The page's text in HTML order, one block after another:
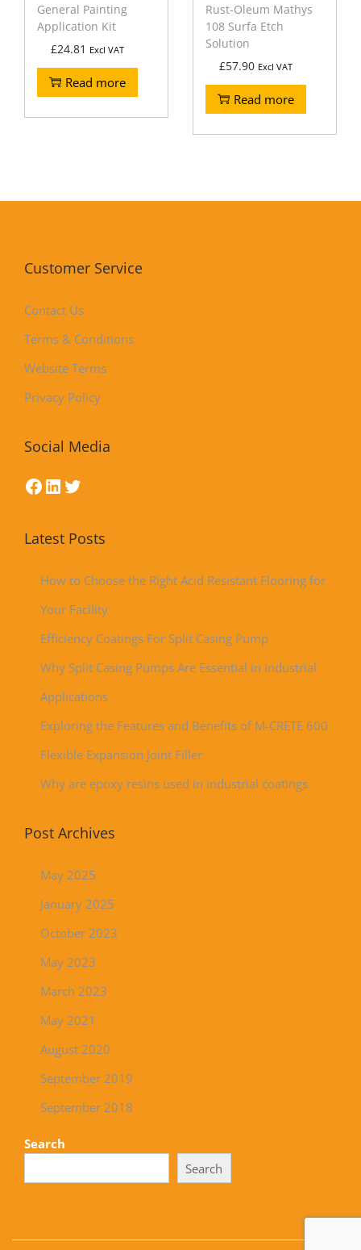
General Painting
Application Kit
£24.81 Excl VAT
Read more
Rust-Oleum Mathys
108 Surfa Etch
Solution
£57.90 Excl VAT
Read more
Customer Service
Contact Us
Terms & Conditions
Website Terms
Privacy Policy
Social Media
Latest Posts
How to Choose the Right Acid Resistant Flooring for
Your Facility
Efficiency Coatings For Split Casing Pump
Why Split Casing Pumps Are Essential in Industrial
Applications
Exploring the Features and Benefits of M-CRETE 600
Flexible Expansion Joint Filler
Why are epoxy resins used in industrial coatings
Post Archives
May 2025
January 2025
October 2023
May 2023
March 2023
May 2021
August 2020
September 2019
September 2018
Search
Search